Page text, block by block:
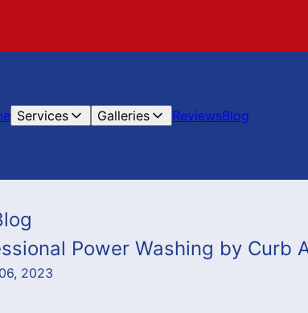
Services Galleries ReviewsBlog
Power Washing by Curb
2023